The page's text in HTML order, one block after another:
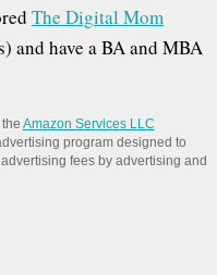
The Digital Mom
and have a BA and MBA
Amazon Services LLC
program designed to
fees by advertising and